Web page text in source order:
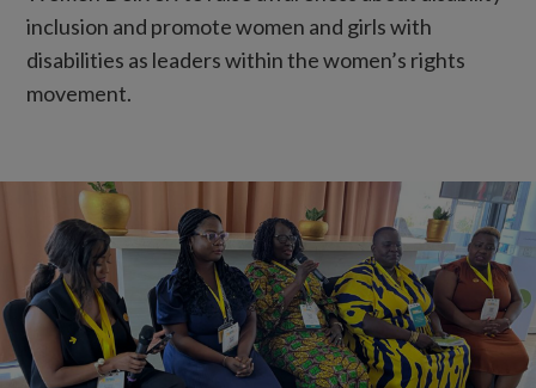
inclusion and promote women and girls with
disabilities as leaders within the women’s rights
movement.